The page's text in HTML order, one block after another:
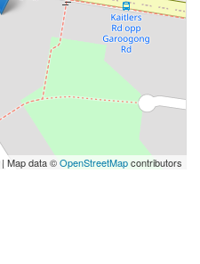
| Map data ©OpenStreetMapcontributors